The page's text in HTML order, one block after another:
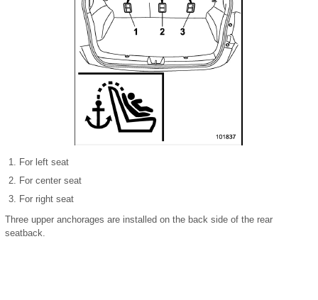
For left seat
For center seat
For right seat
Three upper anchorages are installed on the back side of the rear
seatback.